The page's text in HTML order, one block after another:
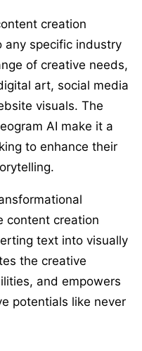
creation
any specific industry
of creative needs,
art, social media
visuals. The
AI make it a
to enhance their
content creation
text into visually
the creative
and empowers
potentials like never